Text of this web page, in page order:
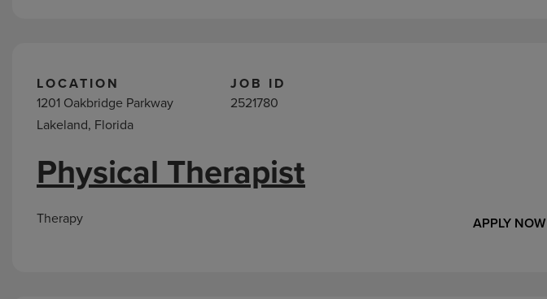
LOCATION
1201 Oakbridge Parkway
Lakeland, Florida
JOB ID
2521780
APPLY NOW
Physical Therapist
Therapy